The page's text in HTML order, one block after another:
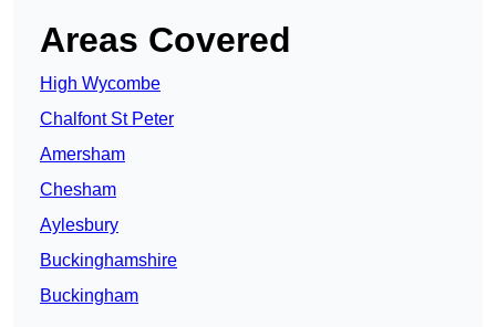
Areas Covered
High Wycombe
Chalfont St Peter
Amersham
Chesham
Aylesbury
Buckinghamshire
Buckingham